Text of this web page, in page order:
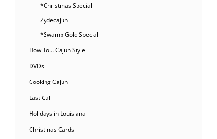
*Christmas Special
Zydecajun
*Swamp Gold Special
How To… Cajun Style
DVDs
Cooking Cajun
Last Call
Holidays in Louisiana
Christmas Cards